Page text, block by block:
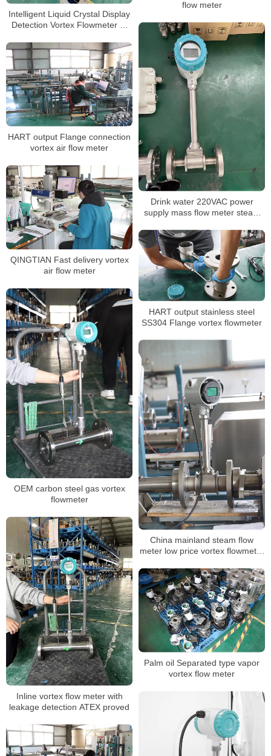
flow meter
Intelligent Liquid Crystal Display
Detection Vortex Flowmeter 4-
Drink water 220VAC power
supply mass flow meter steam
HART output Flange connection
vortex air flow meter
QINGTIAN Fast delivery vortex
air flow meter
HART output stainless steel
SS304 Flange vortex flowmeter
OEM carbon steel gas vortex
flowmeter
China mainland steam flow
meter low price vortex flowmeter
Inline vortex flow meter with
leakage detection ATEX proved
Palm oil Separated type vapor
vortex flow meter